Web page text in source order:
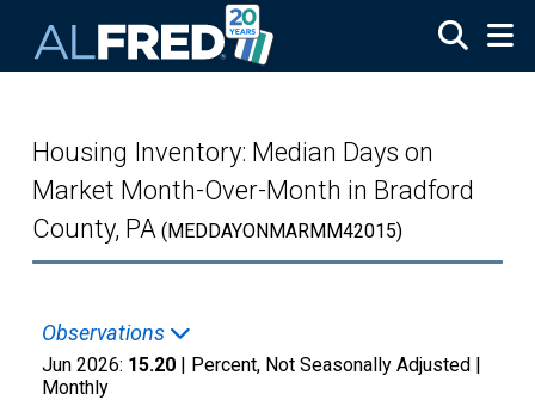
Housing Inventory: Median Days on
Market Month-Over-Month in Bradford
County, PA (MEDDAYONMARMM42015)
Observations
Jun 2026: 15.20 | Percent, Not Seasonally Adjusted |
Monthly